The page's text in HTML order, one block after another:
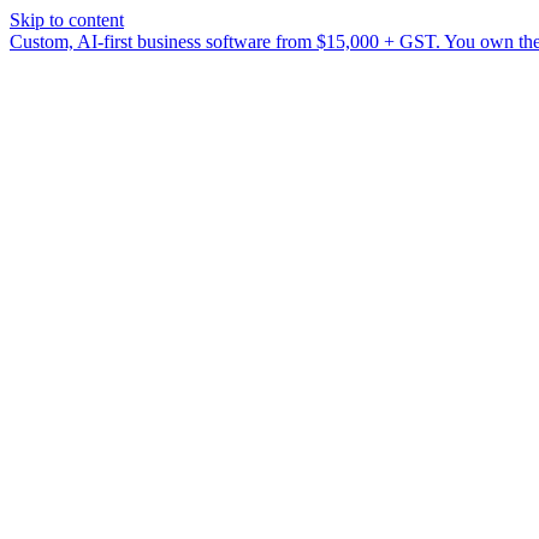
Skip to content
Custom, AI-first business software from $15,000 + GST. You own